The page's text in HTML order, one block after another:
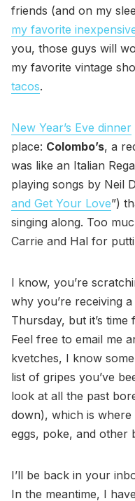
friends (and on my
my favorite
you, those guys will
my favorite vintage
tacos.
New Year’s Eve dinner
place: Colombo’s, a
was like an Italian
playing songs by Neil
and Get Your Love”)
singing along. Too
Carrie and Hal for
I know, you’re
why you’re receiving
Thursday, but it’s
Feel free to email me
kvetches, I know
list of gripes you’ve
look at all the past
down), which is where
eggs, poke, and other
I’ll be back in your
In the meantime, I